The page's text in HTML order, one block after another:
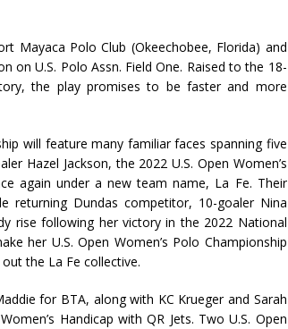
Mayaca Polo Club (Okeechobee, Florida) and
on U.S. Polo Assn. Field One. Raised to the 18-
the play promises to be faster and more
will feature many familiar faces spanning five
Hazel Jackson, the 2022 U.S. Open Women’s
again under a new team name, La Fe. Their
returning Dundas competitor, 10-goaler Nina
rise following her victory in the 2022 National
her U.S. Open Women’s Polo Championship
the La Fe collective.
for BTA, along with KC Krueger and Sarah
Handicap with QR Jets. Two U.S. Open